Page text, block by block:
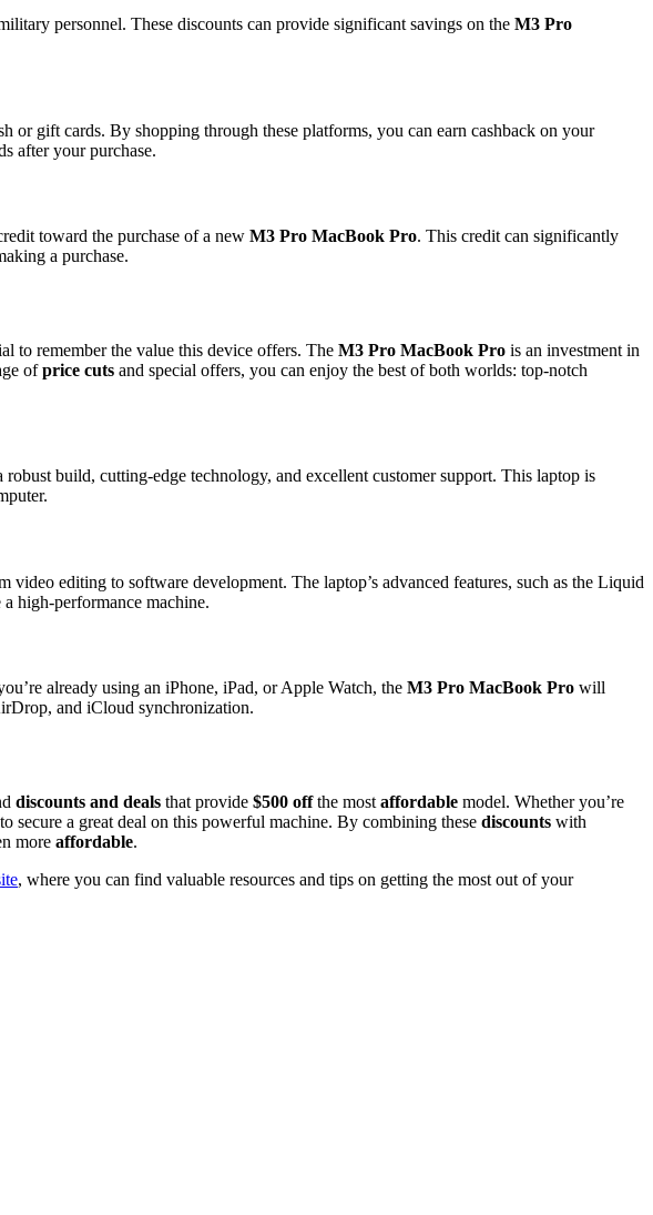
personnel. These discounts can provide significant savings on the M3 Pro
or gift cards. By shopping through these platforms, you can earn cashback on your
after your purchase.
toward the purchase of a new M3 Pro MacBook Pro. This credit can significantly
a purchase.
to remember the value this device offers. The M3 Pro MacBook Pro is an investment in
ofprice cuts and special offers, you can enjoy the best of both worlds: top-notch
build, cutting-edge technology, and excellent customer support. This laptop is
video editing to software development. The laptop’s advanced features, such as the Liquid
high-performance machine.
already using an iPhone, iPad, or Apple Watch, the M3 Pro MacBook Pro will
and iCloud synchronization.
discounts and deals that provide $500 offthe most affordable model. Whether you’re
secure a great deal on this powerful machine. By combining these discounts with
more affordable.
, where you can find valuable resources and tips on getting the most out of your